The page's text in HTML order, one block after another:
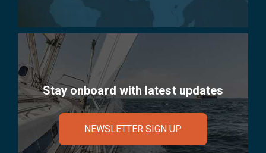
Stay onboard with latest updates
NEWSLETTER SIGN UP